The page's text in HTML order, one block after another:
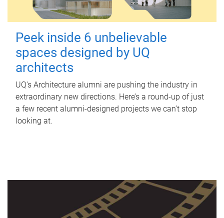
Peek inside 6 unbelievable
spaces designed by UQ
architects
UQ's Architecture alumni are pushing the industry in
extraordinary new directions. Here’s a round-up of just
a few recent alumni-designed projects we can’t stop
looking at.